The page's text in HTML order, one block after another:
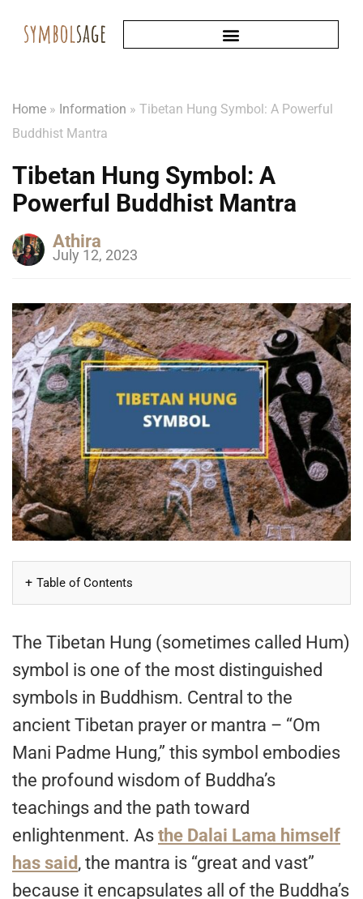
Home » Information » Tibetan Hung Symbol: A Powerful
Buddhist Mantra
Tibetan Hung Symbol: A
Powerful Buddhist Mantra
Athira
July 12, 2023
Table of Contents
The Tibetan Hung (sometimes called Hum)
symbol is one of the most distinguished
symbols in Buddhism. Central to the
ancient Tibetan prayer or mantra – “Om
Mani Padme Hung,” this symbol embodies
the profound wisdom of Buddha’s
teachings and the path toward
enlightenment. As the Dalai Lama himself
has said , the mantra is “great and vast”
because it encapsulates all of the Buddha’s